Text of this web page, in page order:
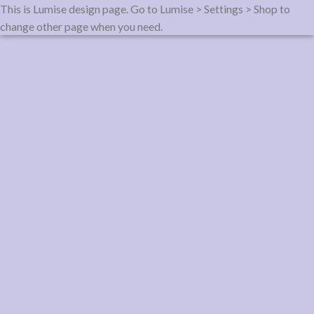
This is Lumise design page. Go to Lumise > Settings > Shop to
change other page when you need.